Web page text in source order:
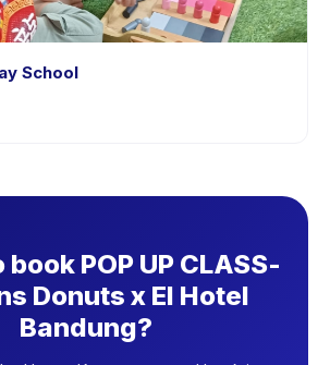
School
POP UP CLASS-
Donuts x El Hotel
Bandung?